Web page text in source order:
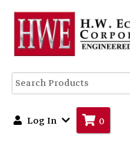
Log In 0